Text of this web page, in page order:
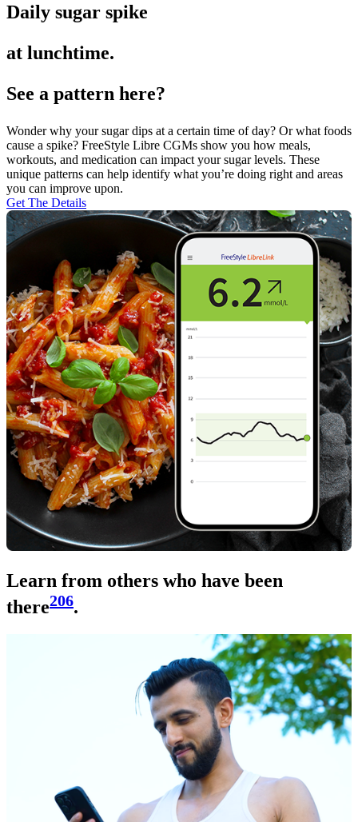
Daily sugar spike
at lunchtime.
See a pattern here?
Wonder why your sugar dips at a certain time of day? Or what foods
cause a spike? FreeStyle Libre CGMs show you how meals,
workouts, and medication can impact your sugar levels. These
unique patterns can help identify what you’re doing right and areas
you can improve upon.
Get The Details
Learn from others who have been
there206.